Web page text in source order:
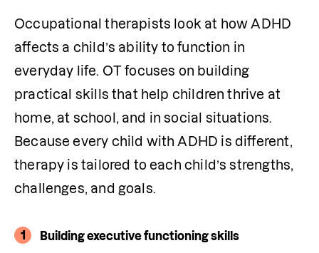
Occupational therapists look at how ADHD
affects a child’s ability to function in
everyday life. OT focuses on building
practical skills that help children thrive at
home, at school, and in social situations.
Because every child with ADHD is different,
therapy is tailored to each child’s strengths,
challenges, and goals.
1 Building executive functioning skills